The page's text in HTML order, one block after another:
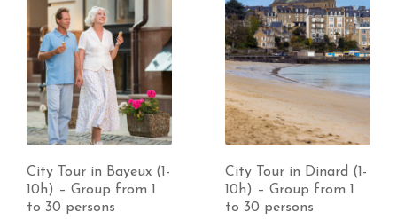
City Tour in Bayeux (1-
10h) – Group from 1
to 30 persons
City Tour in Dinard (1-
10h) – Group from 1
to 30 persons